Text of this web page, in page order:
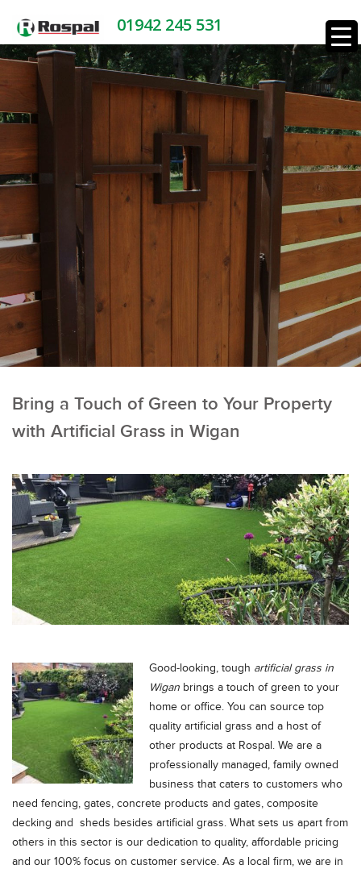
01942 245 531
Bring a Touch of Green to Your Property
with Artificial Grass in Wigan
Good-looking, tough artificial grass in
Wigan brings a touch of green to your
home or office. You can source top
quality artificial grass and a host of
other products at Rospal. We are a
professionally managed, family owned
business that caters to customers who
need fencing, gates, concrete products and gates, composite
decking and sheds besides artificial grass. What sets us apart from
others in this sector is our dedication to quality, affordable pricing
and our 100% focus on customer service. As a local firm, we are in